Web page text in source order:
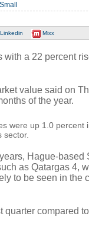
Small
Linkedin Mixx
a 22 percent
value said on
of the year.
were up 1.0 percent
sector.
years, Hague-
as Qatargas 4,
to be seen in the
quarter compared